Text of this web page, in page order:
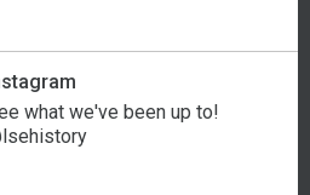
what we've been up to!